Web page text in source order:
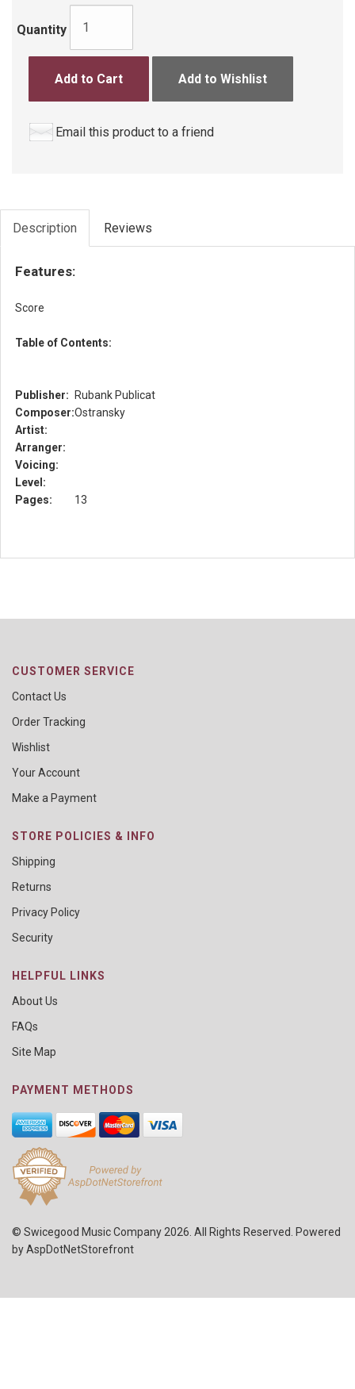
Quantity
Add to Cart Add to Wishlist
Email this product to a friend
Description Reviews
Features:
Score
Table of Contents:
Publisher:
Rubank Publicat
Composer:Ostransky
Artist:
Arranger:
Voicing:
Level:
Pages:
13
CUSTOMER SERVICE
Contact Us
Order Tracking
Wishlist
Your Account
Make a Payment
STORE POLICIES & INFO
Shipping
Returns
Privacy Policy
Security
HELPFUL LINKS
About Us
FAQs
Site Map
PAYMENT METHODS
© Swicegood Music Company 2026. All Rights Reserved. Powered
byAspDotNetStorefront